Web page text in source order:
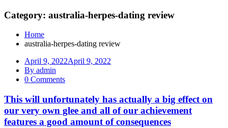
Category: australia-herpes-dating review
Home
australia-herpes-dating review
April 9, 2022April 9, 2022
By admin
0 Comments
This will unfortunately has actually a big effect on
our very own glee and all of our achievement
features a good amount of consequences